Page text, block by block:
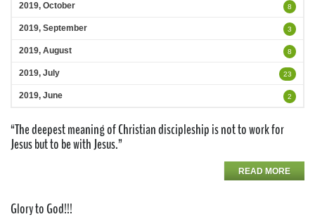
2019, October 8
2019, September 3
2019, August 8
2019, July 23
2019, June 2
“The deepest meaning of Christian discipleship is not to work for
Jesus but to be with Jesus.”
READ MORE
Glory to God!!!